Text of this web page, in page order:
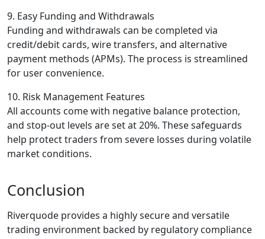
9. Easy Funding and Withdrawals
Funding and withdrawals can be completed via
credit/debit cards, wire transfers, and alternative
payment methods (APMs). The process is streamlined
for user convenience.
10. Risk Management Features
All accounts come with negative balance protection,
and stop-out levels are set at 20%. These safeguards
help protect traders from severe losses during volatile
market conditions.
Conclusion
Riverquode provides a highly secure and versatile
trading environment backed by regulatory compliance